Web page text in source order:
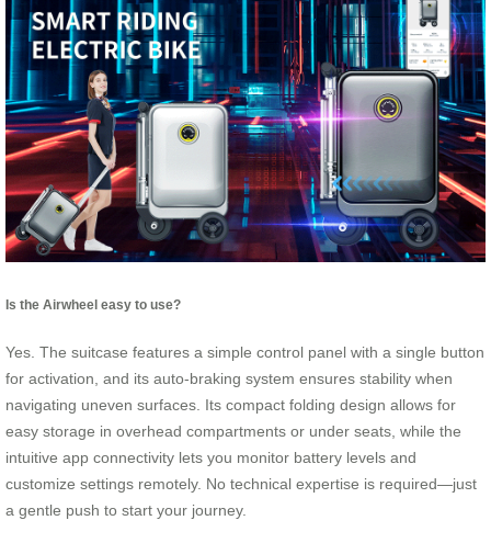
Is the Airwheel easy to use?
Yes. The suitcase features a simple control panel with a single button
for activation, and its auto-braking system ensures stability when
navigating uneven surfaces. Its compact folding design allows for
easy storage in overhead compartments or under seats, while the
intuitive app connectivity lets you monitor battery levels and
customize settings remotely. No technical expertise is required—just
a gentle push to start your journey.